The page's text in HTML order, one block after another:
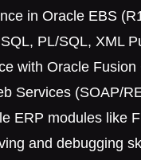
in Oracle EBS
PL/SQL, XML
with Oracle
Services (SOAP/
ERP modules like
and debugging